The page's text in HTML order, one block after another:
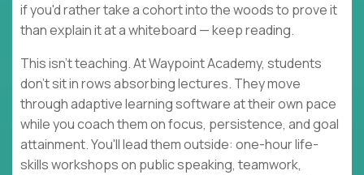
if you'd rather take a cohort into the woods to prove it
than explain it at a whiteboard — keep reading.
This isn't teaching. At Waypoint Academy, students
don't sit in rows absorbing lectures. They move
through adaptive learning software at their own pace
while you coach them on focus, persistence, and goal
attainment. You'll lead them outside: one-hour life-
skills workshops on public speaking, teamwork,